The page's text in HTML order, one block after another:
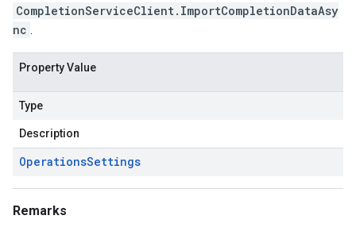
CompletionServiceClient.ImportCompletionDataAsy
nc .
Property Value
Type
Description
OperationsSettings
Remarks